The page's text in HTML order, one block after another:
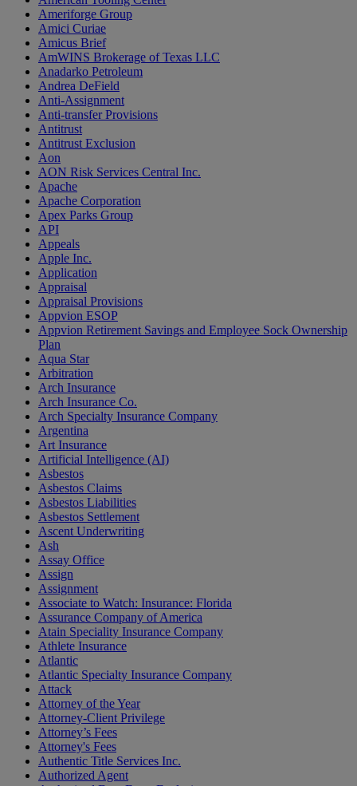
Ameriforge Group
Amici Curiae
Amicus Brief
AmWINS Brokerage of Texas LLC
Anadarko Petroleum
Andrea DeField
Anti-Assignment
Anti-transfer Provisions
Antitrust
Antitrust Exclusion
Aon
AON Risk Services Central Inc.
Apache
Apache Corporation
Apex Parks Group
API
Appeals
Apple Inc.
Application
Appraisal
Appraisal Provisions
Appvion ESOP
Appvion Retirement Savings and Employee Sock Ownership
Plan
Aqua Star
Arbitration
Arch Insurance
Arch Insurance Co.
Arch Specialty Insurance Company
Argentina
Art Insurance
Artificial Intelligence (AI)
Asbestos
Asbestos Claims
Asbestos Liabilities
Asbestos Settlement
Ascent Underwriting
Ash
Assay Office
Assign
Assignment
Associate to Watch: Insurance: Florida
Assurance Company of America
Atain Speciality Insurance Company
Athlete Insurance
Atlantic
Atlantic Specialty Insurance Company
Attack
Attorney of the Year
Attorney-Client Privilege
Attorney’s Fees
Attorney's Fees
Authentic Title Services Inc.
Authorized Agent